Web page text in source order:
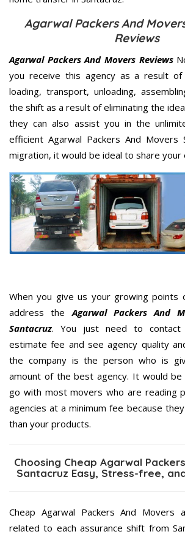
Agarwal Packers And
Reviews
Agarwal Packers And Movers Reviews
you receive this agency as a result of
loading, transport, unloading,
the shift as a result of eliminating the
they can also assist you in the
efficient Agarwal Packers And Movers
migration, it would be ideal to share your
When you give us your growing points
address theAgarwal Packers And
Santacruz. You just need to
estimate fee and see agency quality
the company is the person who is
amount of the best agency. It would
go with most movers who are reading
agencies at a minimum fee because
than your products.
Choosing Cheap Agarwal
Santacruz Easy, Stress-free,
Cheap Agarwal Packers And Movers
related to each assurance shift from